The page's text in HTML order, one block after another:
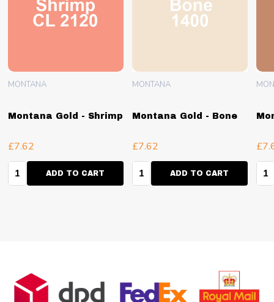
Montana Gold - Shrimp
MONTANA
£7.62
Quantity:ADD TO CART
Montana Gold - Bone
MONTANA
£7.62
Quantity:ADD TO CART
Footer
Start